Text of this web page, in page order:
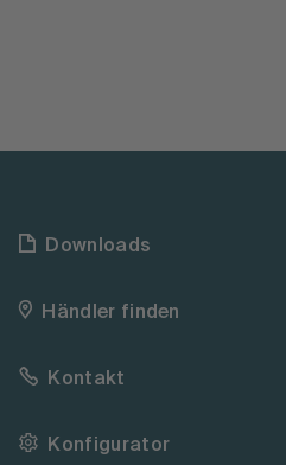
Downloads
Händler finden
Kontakt
Konfigurator